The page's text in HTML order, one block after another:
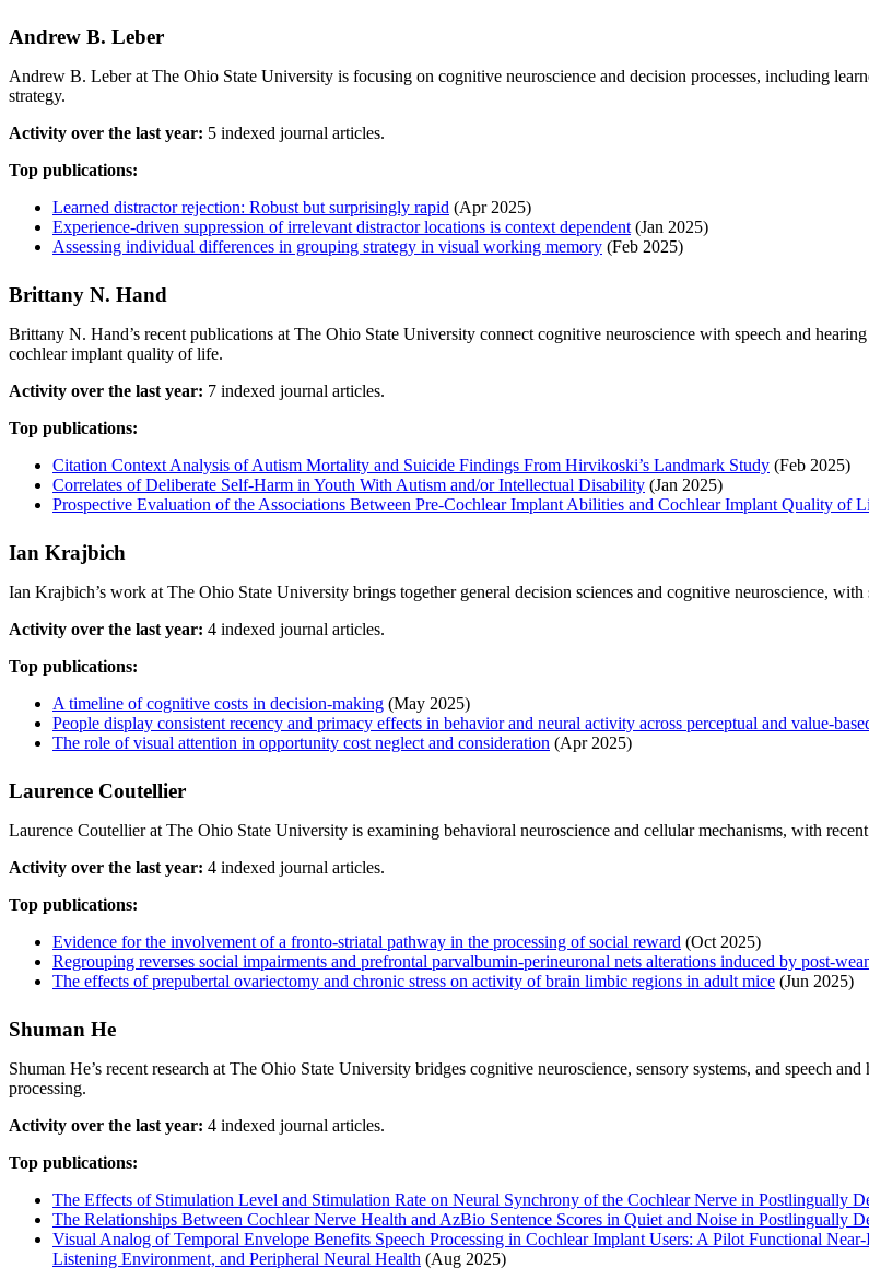
Andrew B. Leber
Andrew B. Leber at The Ohio State University is focusing on cognitive neuroscience and decision processes, including
strategy.
Activity over the last year: 5 indexed journal articles.
Top publications:
Learned distractor rejection: Robust but surprisingly rapid (Apr 2025)
Experience-driven suppression of irrelevant distractor locations is context dependent (Jan 2025)
Assessing individual differences in grouping strategy in visual working memory (Feb 2025)
Brittany N. Hand
Brittany N. Hand’s recent publications at The Ohio State University connect cognitive neuroscience with speech and
cochlear implant quality of life.
Activity over the last year: 7 indexed journal articles.
Top publications:
Citation Context Analysis of Autism Mortality and Suicide Findings From Hirvikoski’s Landmark Study (Feb 2025)
Correlates of Deliberate Self-Harm in Youth With Autism and/or Intellectual Disability (Jan 2025)
Prospective Evaluation of the Associations Between Pre-Cochlear Implant Abilities and Cochlear Implant Quality of
Ian Krajbich
Ian Krajbich’s work at The Ohio State University brings together general decision sciences and cognitive neuroscience,
Activity over the last year: 4 indexed journal articles.
Top publications:
A timeline of cognitive costs in decision-making (May 2025)
People display consistent recency and primacy effects in behavior and neural activity across perceptual and value-
The role of visual attention in opportunity cost neglect and consideration (Apr 2025)
Laurence Coutellier
Laurence Coutellier at The Ohio State University is examining behavioral neuroscience and cellular mechanisms, with
Activity over the last year: 4 indexed journal articles.
Top publications:
Evidence for the involvement of a fronto-striatal pathway in the processing of social reward (Oct 2025)
Regrouping reverses social impairments and prefrontal parvalbumin-perineuronal nets alterations induced by post-
The effects of prepubertal ovariectomy and chronic stress on activity of brain limbic regions in adult mice (Jun 2025)
Shuman He
Shuman He’s recent research at The Ohio State University bridges cognitive neuroscience, sensory systems, and speech
processing.
Activity over the last year: 4 indexed journal articles.
Top publications:
The Effects of Stimulation Level and Stimulation Rate on Neural Synchrony of the Cochlear Nerve in Postlingually
The Relationships Between Cochlear Nerve Health and AzBio Sentence Scores in Quiet and Noise in Postlingually
Visual Analog of Temporal Envelope Benefits Speech Processing in Cochlear Implant Users: A Pilot Functional
Listening Environment, and Peripheral Neural Health (Aug 2025)